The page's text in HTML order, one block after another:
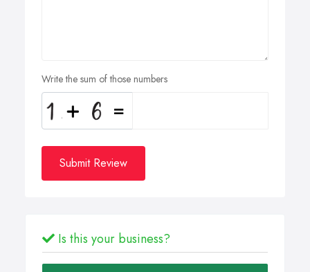
Write the sum of those numbers
Submit Review
Is this your business?